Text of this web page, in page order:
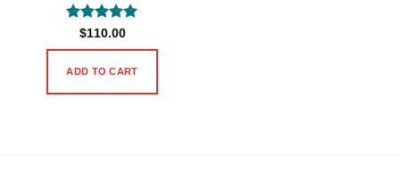
Rated5
out of 5
$110.00
ADD TO CART